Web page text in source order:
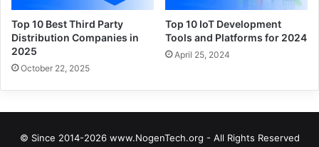
Top 10 Best Third Party
Distribution Companies in
2025
October 22, 2025
Top 10 IoT Development
Tools and Platforms for 2024
April 25, 2024
© Since 2014-2026 www.NogenTech.org - All Rights Reserved